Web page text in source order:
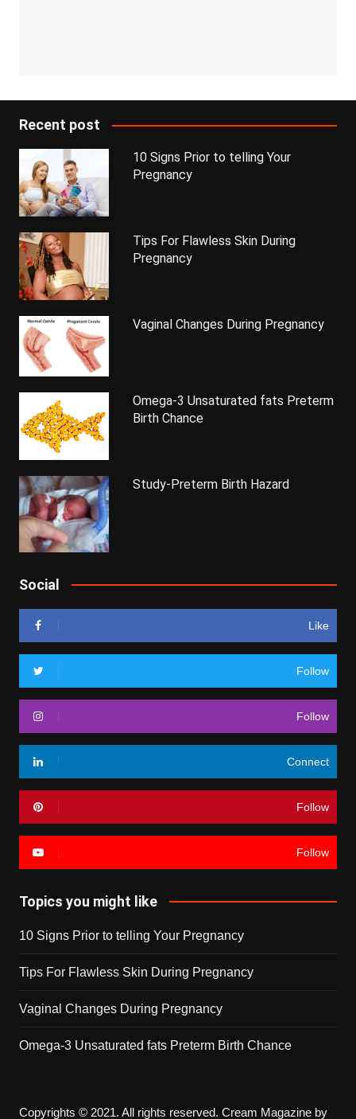
Recent post
10 Signs Prior to telling Your
Pregnancy
Tips For Flawless Skin During
Pregnancy
Vaginal Changes During Pregnancy
Omega-3 Unsaturated fats Preterm
Birth Chance
Study-Preterm Birth Hazard
Social
Like
Follow
Follow
Connect
Follow
Follow
Topics you might like
10 Signs Prior to telling Your Pregnancy
Tips For Flawless Skin During Pregnancy
Vaginal Changes During Pregnancy
Omega-3 Unsaturated fats Preterm Birth Chance
Copyrights © 2021. All rights reserved. Cream Magazine by